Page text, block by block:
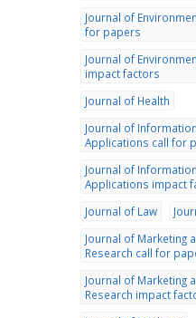
Journal of
for papers
Journal of
impact factors
Journal of Health
Journal of
Applications call for
Journal of
Applications impact
Journal of Law
Journal of Marketing
Research call for
Journal of Marketing
Research impact